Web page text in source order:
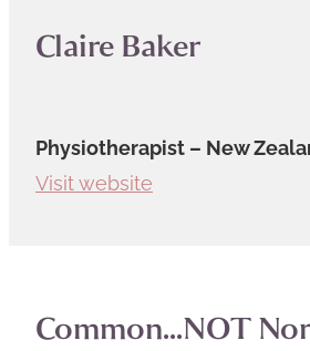
Claire Baker
Physiotherapist – New
Visit website
Common...NOT